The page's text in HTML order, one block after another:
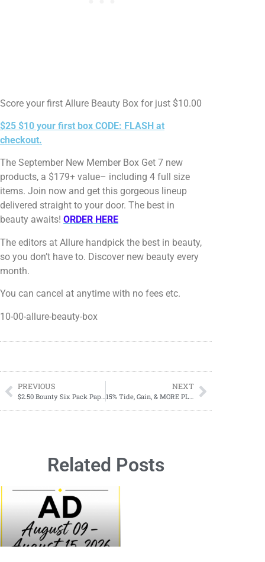
Score your first Allure Beauty Box for just $10.00
$25 $10 your first box CODE: FLASH at
checkout.
The September New Member Box Get 7 new
products, a $179+ value– including 4 full size
items. Join now and get this gorgeous lineup
delivered straight to your door. The best in
beauty awaits! ORDER HERE
The editors at Allure handpick the best in beauty,
so you don’t have to. Discover new beauty every
month.
You can cancel at anytime with no fees etc.
10-00-allure-beauty-box
PREVIOUS
$2.50 Bounty Six Pack Paper Towels Starting 10/01 At Dollar General
NEXT
15% Tide, Gain, & MORE PLUS $10.00 Gift Card
Related Posts